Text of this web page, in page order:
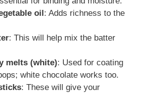
oil : Adds richness to the
: This will help mix the batter
melts (white): Used for coating
white chocolate works too.
: These will give your